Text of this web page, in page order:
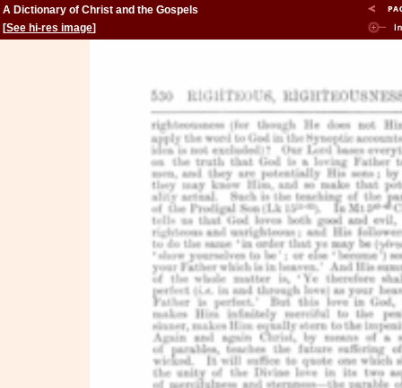
A Dictionary of Christ and the Gospels
[See hi-res image]